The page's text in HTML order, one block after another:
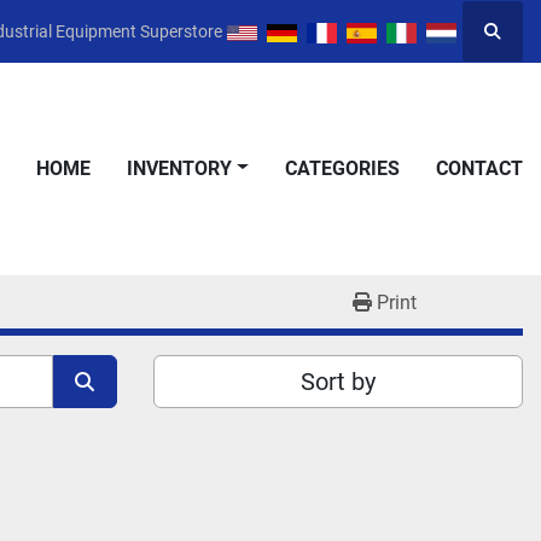
Equipment Superstore
HOME INVENTORY CATEGORIES CONTACT
Print
Sort by